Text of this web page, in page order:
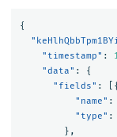
{
"timestamp" :
"data" :
{
"fields" :
[{
"name" :
"type" :
},